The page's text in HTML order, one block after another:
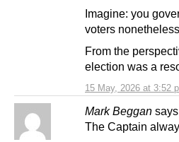
15 May, 2026 at 3:52
Imagine: you
voters
From the
election was a
Mark Beggan
The Captain